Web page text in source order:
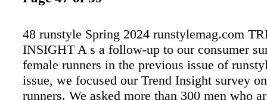
48 runstyle Spring 2024 runstylemag.com
INSIGHT A s a follow-up to our consumer
female runners in the previous issue of
issue, we focused our Trend Insight survey
runners. We asked more than 300 men who